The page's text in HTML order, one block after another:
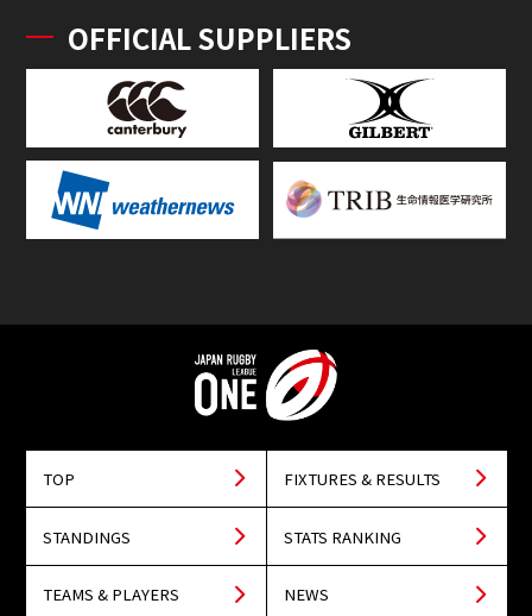
OFFICIAL SUPPLIERS
TOP FIXTURES & RESULTS
STANDINGS STATS RANKING
TEAMS & PLAYERS NEWS